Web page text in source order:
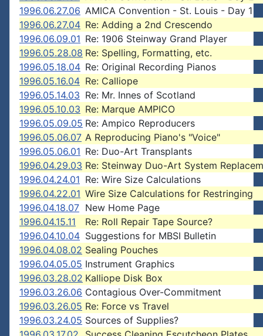
1996.06.27.06 AMICA Convention - St. Louis - Day 1
1996.06.27.04 Re: Adding a 2nd Crescendo
1996.06.09.01 Re: 1906 Steinway Grand Player
1996.05.28.08 Re: Spelling, Formatting, etc.
1996.05.18.04 Re: Original Recording Pianos
1996.05.16.04 Re: Calliope
1996.05.14.03 Re: Mr. Innes of Scotland
1996.05.10.03 Re: Marque AMPICO
1996.05.09.05 Re: Ampico Reproducers
1996.05.06.07 A Reproducing Piano's "Voice"
1996.05.06.01 Re: Duo-Art Transplants
1996.04.29.03 Re: Steinway Duo-Art System
1996.04.24.01 Re: Wire Size Calculations
1996.04.22.01 Wire Size Calculations for Restringing
1996.04.18.07 New Home Page
1996.04.15.11
Re: Roll Repair Tape Source?
1996.04.10.04 Suggestions for MBSI Bulletin
1996.04.08.02 Sealing Pouches
1996.04.05.05 Instrument Graphics
1996.03.28.02 Kalliope Disk Box
1996.03.26.06 Contagious Over-Commitment
1996.03.26.05 Re: Force vs Travel
1996.03.24.05 Sources of Supplies?